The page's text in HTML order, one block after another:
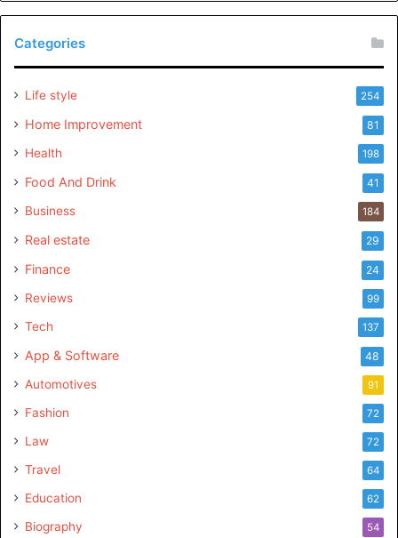
Categories
Life style 254
Home Improvement 81
Health 198
Food And Drink 41
Business 184
Real estate 29
Finance 24
Reviews 99
Tech 137
App & Software 48
Automotives 91
Fashion 72
Law 72
Travel 64
Education 62
Biography 54